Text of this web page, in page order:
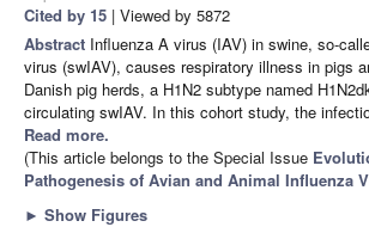
Cited by 15 | Viewed by 5872
Abstract Influenza A virus (IAV) in swine, so-
virus (swIAV), causes respiratory illness in pigs
Danish pig herds, a H1N2 subtype named
circulating swIAV. In this cohort study, the
Read more.
(This article belongs to the Special Issue
Pathogenesis of Avian and Animal Influenza
► Show Figures